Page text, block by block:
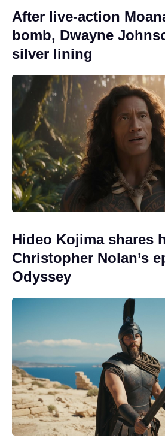
After live-action
bomb, Dwayne
silver lining
Hideo Kojima shares
Christopher Nolan’s
Odyssey